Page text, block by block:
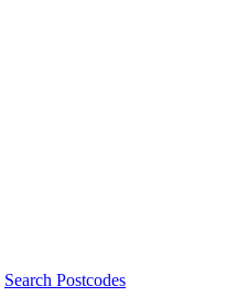
Search Postcodes